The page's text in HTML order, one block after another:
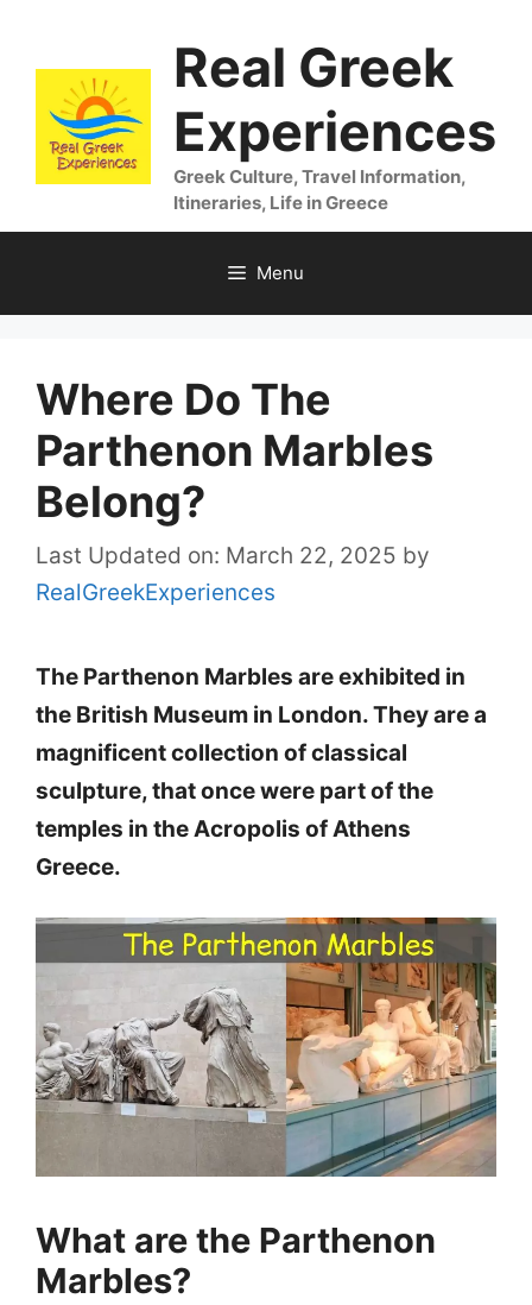
content
Real Greek
Experiences
Greek Culture, Travel Information,
Itineraries, Life in Greece
Menu
Where Do The
Parthenon Marbles
Belong?
Last Updated on: March 22, 2025 by
RealGreekExperiences
The Parthenon Marbles are exhibited in
the British Museum in London. They are a
magnificent collection of classical
sculpture, that once were part of the
temples in the Acropolis of Athens
Greece.
What are the Parthenon
Marbles?